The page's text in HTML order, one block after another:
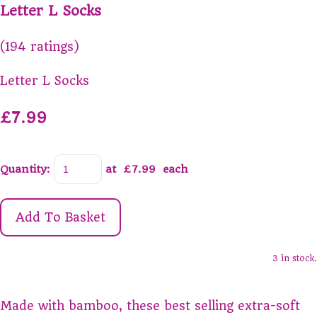
Letter L Socks
(194 ratings)
Letter L Socks
£7.99
Quantity: at £7.99 each
Add To Basket
3 in stock.
Made with bamboo, these best selling extra-soft